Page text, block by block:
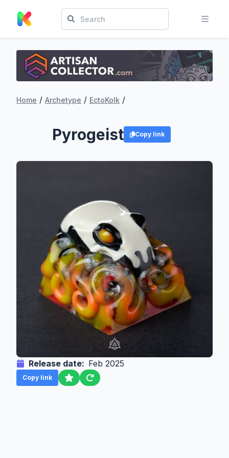
Home / Archetype / EctoKolk /
Pyrogeist Copy link
Release date: Feb 2025
Copy link